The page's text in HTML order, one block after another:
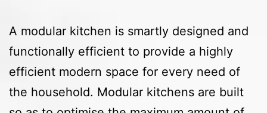
A modular kitchen is smartly designed and
functionally efficient to provide a highly
efficient modern space for every need of
the household. Modular kitchens are built